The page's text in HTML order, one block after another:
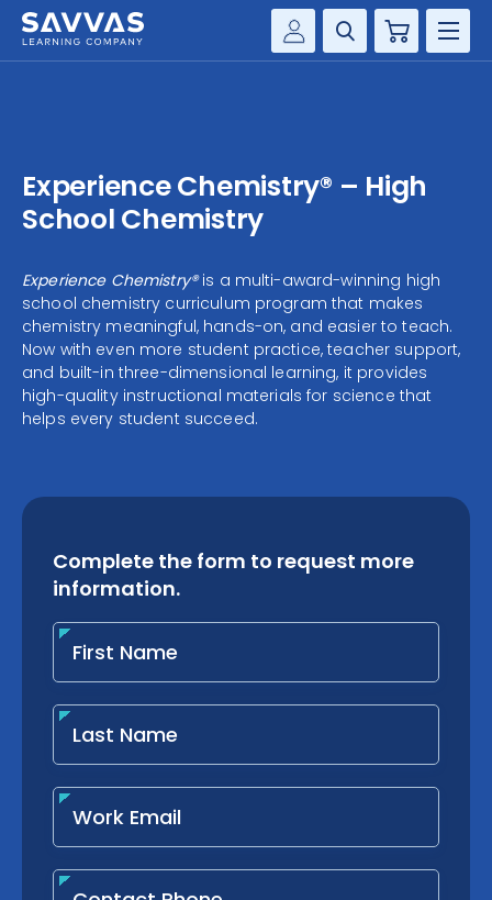
Product Catalogs
Savvas EasyBridge
my Savvas Orders
Customer Worktext Portal
Cart
SERVICES
RESOURCE CENTER
COMPANY
CONTACT
Experience Chemistry® – High
School Chemistry
Experience Chemistry®is a multi-award-winning high
school chemistry curriculum program that makes
chemistry meaningful, hands-on, and easier to teach.
Now with even more student practice, teacher support,
and built-in three-dimensional learning, it provides
high-quality instructional materials for science that
helps every student succeed.